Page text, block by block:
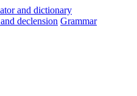
and declension Grammar